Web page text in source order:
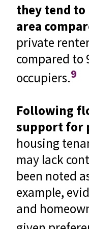
they tend to
area
private
compared to
occupiers.9
Following
support for
housing
may lack
been noted
example,
and